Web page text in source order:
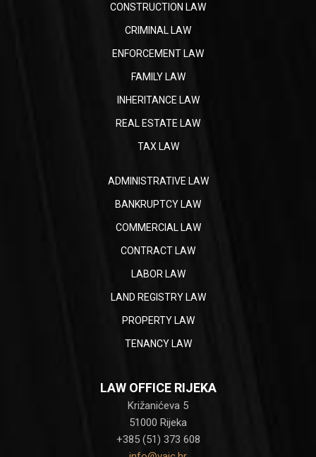
CONSTRUCTION LAW
CRIMINAL LAW
ENFORCEMENT LAW
FAMILY LAW
INHERITANCE LAW
REAL ESTATE LAW
TAX LAW
ADMINISTRATIVE LAW
BANKRUPTCY LAW
COMMERCIAL LAW
CONTRACT LAW
LABOR LAW
LAND REGISTRY LAW
PROPERTY LAW
TENANCY LAW
LAW OFFICE RIJEKA
Križanićeva 5
51000 Rijeka
+385 (51) 373 608